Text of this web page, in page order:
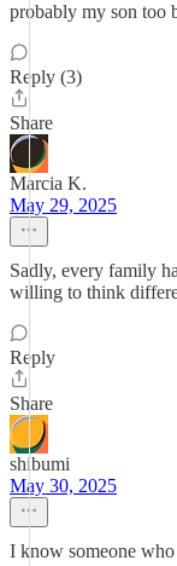
probably my son too
Reply (3)
Share
Marcia K.
May 29, 2025
Sadly, every family
willing to think
Reply
Share
shibumi
May 30, 2025
I know someone